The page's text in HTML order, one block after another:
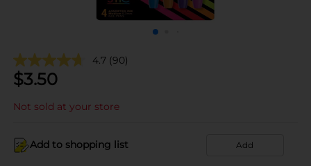
4.7 (90)
$3.50
Not sold at your store
Add to shopping list Add